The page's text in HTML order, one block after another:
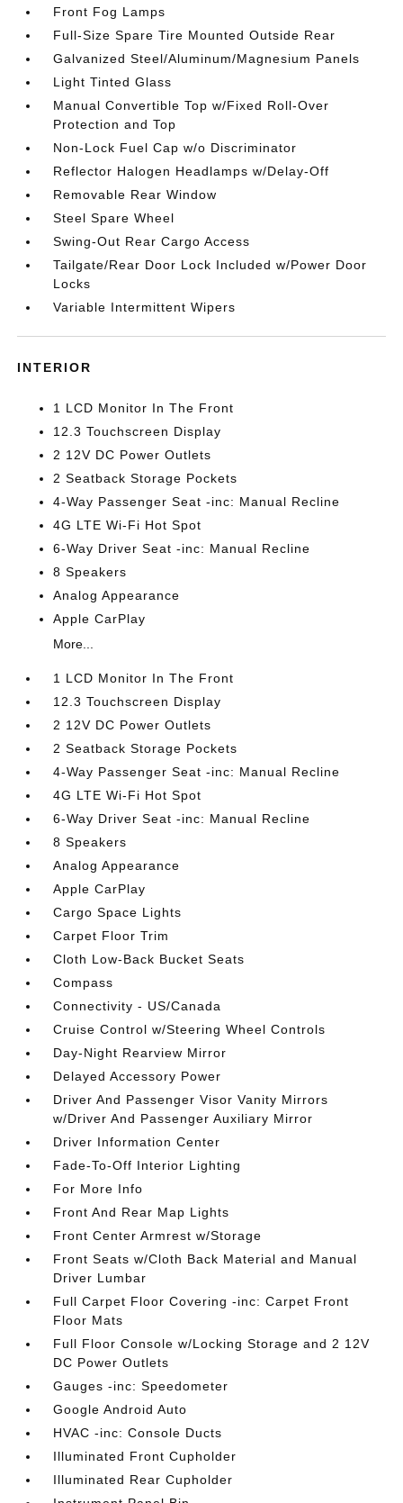
Front Fog Lamps
Full-Size Spare Tire Mounted Outside Rear
Galvanized Steel/Aluminum/Magnesium Panels
Light Tinted Glass
Manual Convertible Top w/Fixed Roll-Over
Protection and Top
Non-Lock Fuel Cap w/o Discriminator
Reflector Halogen Headlamps w/Delay-Off
Removable Rear Window
Steel Spare Wheel
Swing-Out Rear Cargo Access
Tailgate/Rear Door Lock Included w/Power Door
Locks
Variable Intermittent Wipers
INTERIOR
1 LCD Monitor In The Front
12.3 Touchscreen Display
2 12V DC Power Outlets
2 Seatback Storage Pockets
4-Way Passenger Seat -inc: Manual Recline
4G LTE Wi-Fi Hot Spot
6-Way Driver Seat -inc: Manual Recline
8 Speakers
Analog Appearance
Apple CarPlay
More...
1 LCD Monitor In The Front
12.3 Touchscreen Display
2 12V DC Power Outlets
2 Seatback Storage Pockets
4-Way Passenger Seat -inc: Manual Recline
4G LTE Wi-Fi Hot Spot
6-Way Driver Seat -inc: Manual Recline
8 Speakers
Analog Appearance
Apple CarPlay
Cargo Space Lights
Carpet Floor Trim
Cloth Low-Back Bucket Seats
Compass
Connectivity - US/Canada
Cruise Control w/Steering Wheel Controls
Day-Night Rearview Mirror
Delayed Accessory Power
Driver And Passenger Visor Vanity Mirrors
w/Driver And Passenger Auxiliary Mirror
Driver Information Center
Fade-To-Off Interior Lighting
For More Info
Front And Rear Map Lights
Front Center Armrest w/Storage
Front Seats w/Cloth Back Material and Manual
Driver Lumbar
Full Carpet Floor Covering -inc: Carpet Front
Floor Mats
Full Floor Console w/Locking Storage and 2 12V
DC Power Outlets
Gauges -inc: Speedometer
Google Android Auto
HVAC -inc: Console Ducts
Illuminated Front Cupholder
Illuminated Rear Cupholder